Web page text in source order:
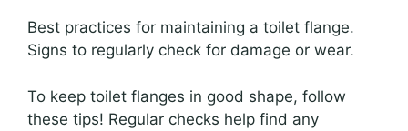
Best practices for maintaining a toilet flange.
Signs to regularly check for damage or wear.
To keep toilet flanges in good shape, follow
these tips! Regular checks help find any